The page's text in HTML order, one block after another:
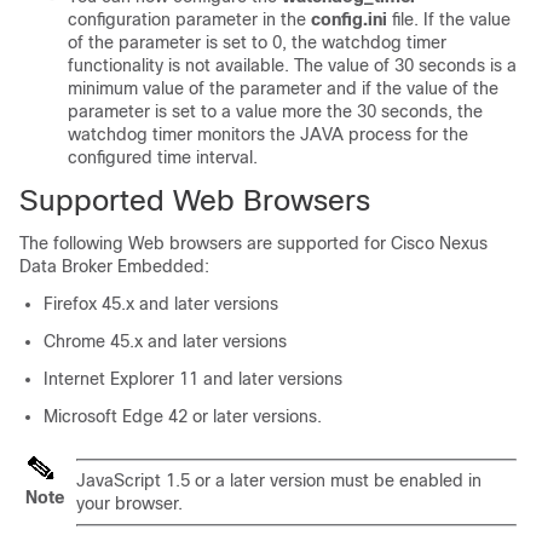
configuration parameter in the config.ini file. If the value
of the parameter is set to 0, the watchdog timer
functionality is not available. The value of 30 seconds is a
minimum value of the parameter and if the value of the
parameter is set to a value more the 30 seconds, the
watchdog timer monitors the JAVA process for the
configured time interval.
Supported Web Browsers
The following Web browsers are supported for Cisco Nexus
Data Broker Embedded:
Firefox 45.x and later versions
Chrome 45.x and later versions
Internet Explorer 11 and later versions
Microsoft Edge 42 or later versions.
Note
JavaScript 1.5 or a later version must be enabled in
your browser.